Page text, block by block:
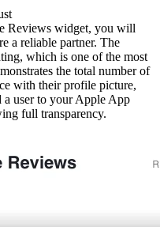
Reviews widget, you will
a reliable partner. The
which is one of the most
the total number of
with their profile picture,
a user to your Apple App
full transparency.